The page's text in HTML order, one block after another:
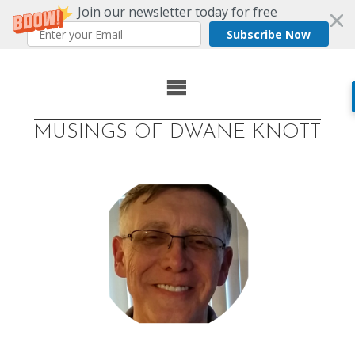
Join our newsletter today for free
Subscribe Now
MUSINGS OF DWANE KNOTT